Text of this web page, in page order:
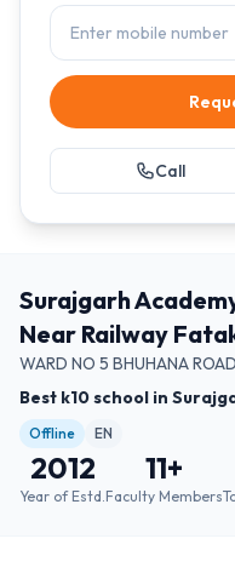
Call
Surajgarh
Near Railway
WARD NO 5 BHUHANA
Best k10 school in
Offline EN
2012
Year of Estd.
11+
Faculty Members